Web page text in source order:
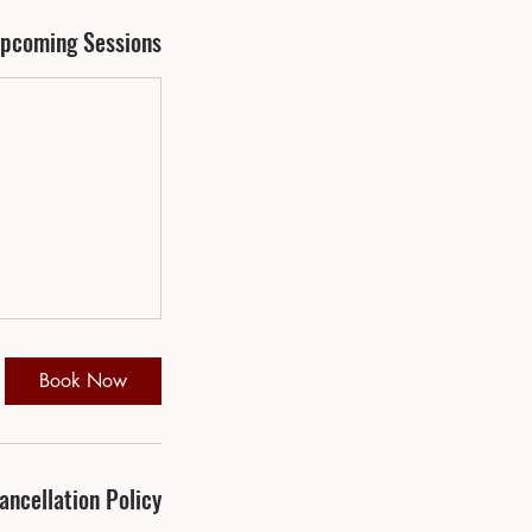
Sessions
Book Now
Policy